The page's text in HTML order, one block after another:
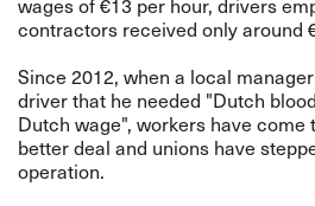
wages of €13 per hour, drivers
contractors received only around
Since 2012, when a local
driver that he needed "Dutch
Dutch wage", workers have come
better deal and unions have
operation.